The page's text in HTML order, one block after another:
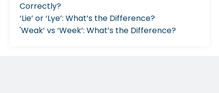
Correctly?
‘Lie’ or ‘Lye’: What’s the Difference?
'Weak’ vs ‘Week’: What’s the Difference?